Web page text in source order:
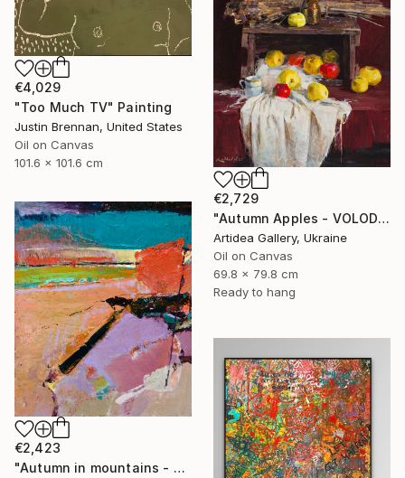
€4,029
"Too Much TV" Painting
Justin Brennan, United States
Oil on Canvas
101.6 x 101.6 cm
€2,729
"Autumn Apples - VOLODYMYR KOVALOV" Painting
Artidea Gallery, Ukraine
Oil on Canvas
69.8 x 79.8 cm
Ready to hang
€2,423
"Autumn in mountains - ROMAN NAIDON" Painting